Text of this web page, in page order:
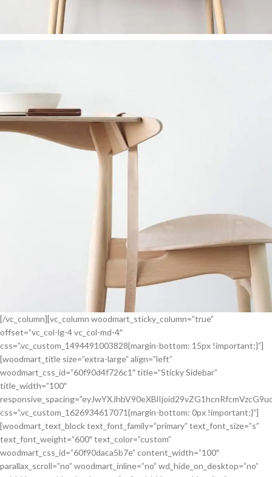
[/vc_column][vc_column woodmart_sticky_column=”true”
offset=”vc_col-lg-4 vc_col-md-4″
css=”.vc_custom_1494491003828{margin-bottom: 15px !important;}”]
[woodmart_title size=”extra-large” align=”left”
woodmart_css_id=”60f90d4f726c1″ title=”Sticky Sidebar”
title_width=”100″
css=”.vc_custom_1626934617071{margin-bottom: 0px !important;}”]
[woodmart_text_block text_font_family=”primary” text_font_size=”s”
text_font_weight=”600″ text_color=”custom”
woodmart_css_id=”60f90daca5b7e” content_width=”100″
parallax_scroll=”no” woodmart_inline=”no” wd_hide_on_desktop=”no”